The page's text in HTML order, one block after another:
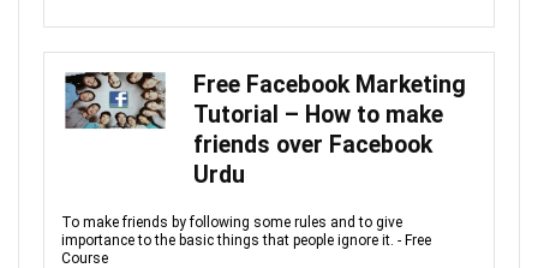
Free Facebook Marketing
Tutorial – How to make
friends over Facebook
Urdu
To make friends by following some rules and to give
importance to the basic things that people ignore it. - Free
Course